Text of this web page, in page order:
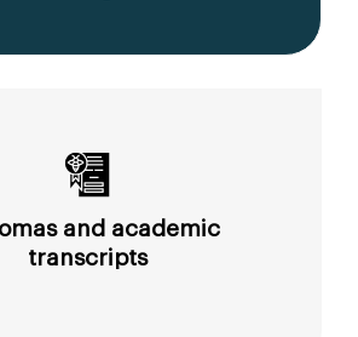
and academic
transcripts